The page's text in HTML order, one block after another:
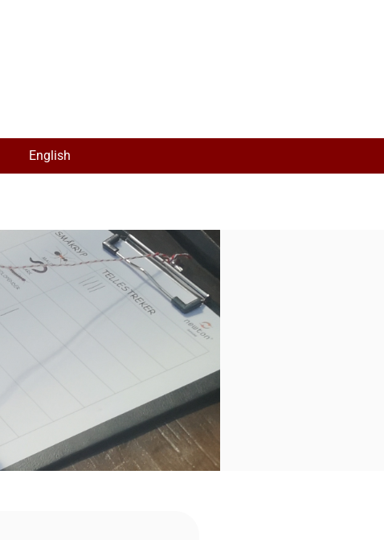
English